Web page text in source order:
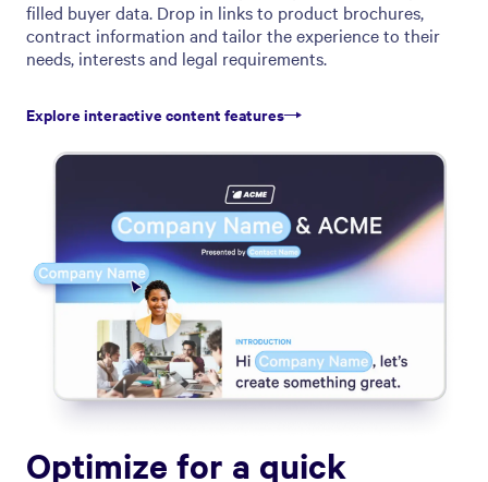
filled buyer data. Drop in links to product brochures,
contract information and tailor the experience to their
needs, interests and legal requirements.
Explore interactive content features
Optimize for a quick